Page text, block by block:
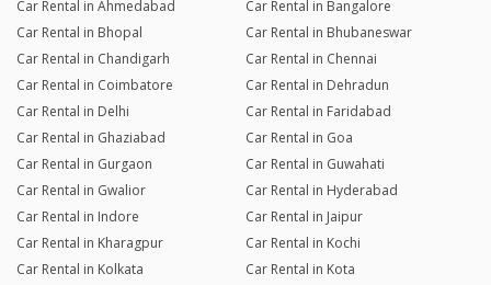
Car Rental in Ahmedabad
Car Rental in Bangalore
Car Rental in Bhopal
Car Rental in Bhubaneswar
Car Rental in Chandigarh
Car Rental in Chennai
Car Rental in Coimbatore
Car Rental in Dehradun
Car Rental in Delhi
Car Rental in Faridabad
Car Rental in Ghaziabad
Car Rental in Goa
Car Rental in Gurgaon
Car Rental in Guwahati
Car Rental in Gwalior
Car Rental in Hyderabad
Car Rental in Indore
Car Rental in Jaipur
Car Rental in Kharagpur
Car Rental in Kochi
Car Rental in Kolkata
Car Rental in Kota